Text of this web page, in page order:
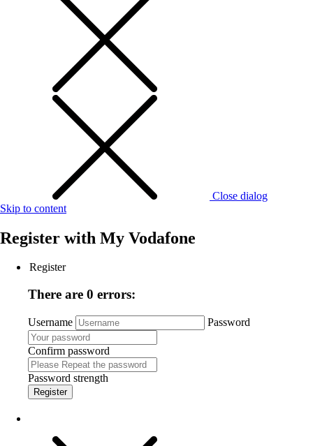
Close dialog
Skip to content
Register with My Vodafone
Register
There are 0 errors:
Username Password
Confirm password
Password strength
Register